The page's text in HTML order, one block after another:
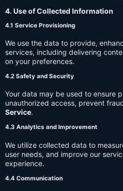
4. Use of Collected Information
4.1 Service Provisioning
We use the data to provide,
services, including delivering
on your preferences.
4.2 Safety and Security
Your data may be used to ensure
unauthorized access, prevent
Service.
4.3 Analytics and Improvement
We utilize collected data to
user needs, and improve our
experience.
4.4 Communication